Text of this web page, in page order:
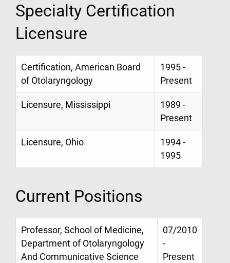
Specialty Certification
Licensure
Certification, American Board
of Otolaryngology
1995 -
Present
Licensure, Mississippi
1989 -
Present
Licensure, Ohio
1994 -
1995
Current Positions
Professor, School of Medicine,
Department of Otolaryngology
And Communicative Science
07/2010
-
Present